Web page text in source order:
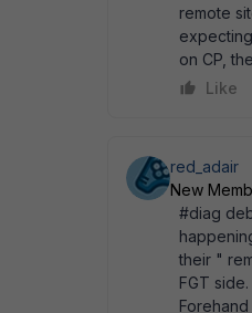
remote
on CP,
Like
red_adair
New
#diag
their "
FGT